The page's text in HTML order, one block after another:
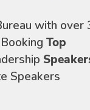
with over
Top
Speakers